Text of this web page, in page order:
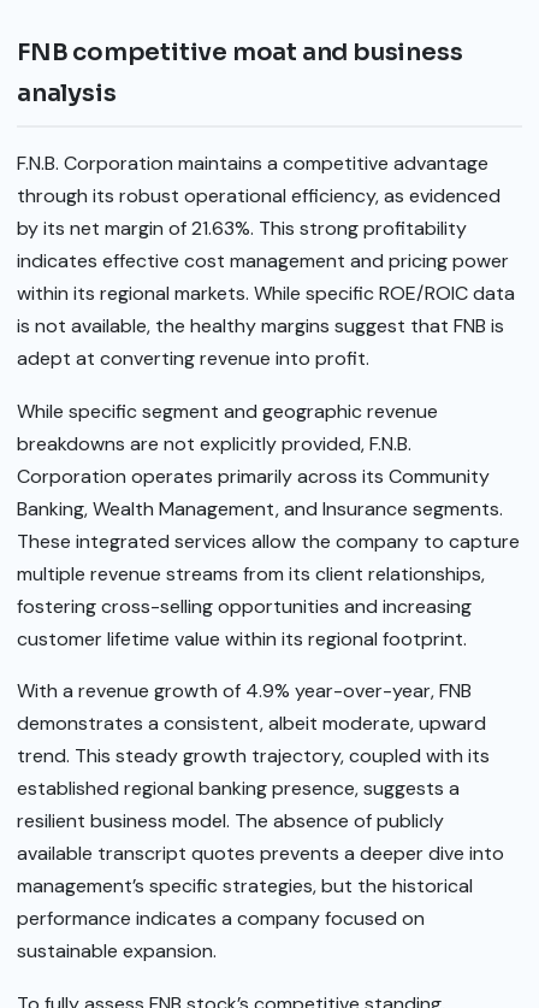
FNB competitive moat and business
analysis
F.N.B. Corporation maintains a competitive advantage
through its robust operational efficiency, as evidenced
by its net margin of 21.63%. This strong profitability
indicates effective cost management and pricing power
within its regional markets. While specific ROE/ROIC data
is not available, the healthy margins suggest that FNB is
adept at converting revenue into profit.
While specific segment and geographic revenue
breakdowns are not explicitly provided, F.N.B.
Corporation operates primarily across its Community
Banking, Wealth Management, and Insurance segments.
These integrated services allow the company to capture
multiple revenue streams from its client relationships,
fostering cross-selling opportunities and increasing
customer lifetime value within its regional footprint.
With a revenue growth of 4.9% year-over-year, FNB
demonstrates a consistent, albeit moderate, upward
trend. This steady growth trajectory, coupled with its
established regional banking presence, suggests a
resilient business model. The absence of publicly
available transcript quotes prevents a deeper dive into
management’s specific strategies, but the historical
performance indicates a company focused on
sustainable expansion.